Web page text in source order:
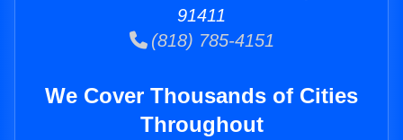
91411
(818) 785-4151
We Cover Thousands of Cities
Throughout